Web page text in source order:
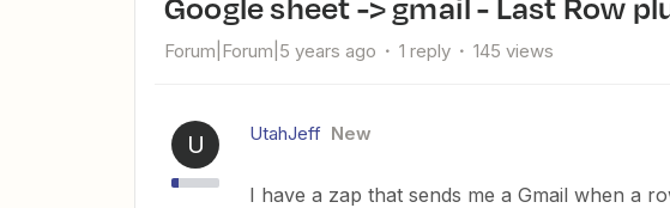
Forum|Forum|5 years ago 1 reply 145 views
U UtahJeff New
I have a zap that sends me a Gmail when a